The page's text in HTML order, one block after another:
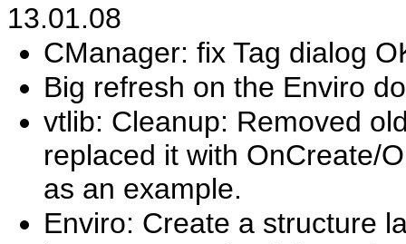
13.01.08
CManager: fix Tag dialog
Big refresh on the Enviro
vtlib: Cleanup: Removed
replaced it with OnCreate/
as an example.
Enviro: Create a structure